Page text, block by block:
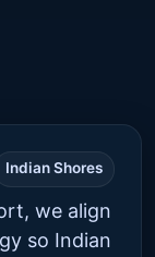
Indian Shores
we align
so Indian